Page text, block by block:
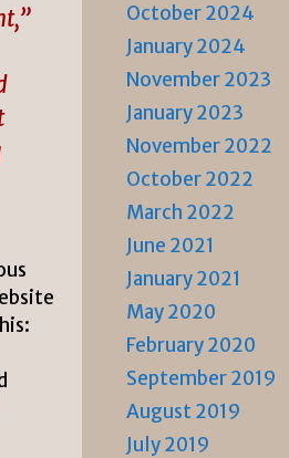
October 2024
January 2024
November 2023
January 2023
November 2022
October 2022
March 2022
June 2021
January 2021
May 2020
February 2020
September 2019
August 2019
July 2019